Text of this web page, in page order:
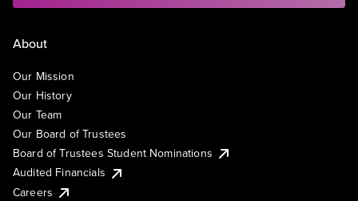
About
Our Mission
Our History
Our Team
Our Board of Trustees
Board of Trustees Student Nominations
Audited Financials
Careers